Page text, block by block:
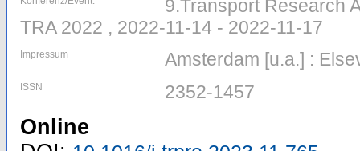
9.Transport Research
TRA 2022 , 2022-11-14 - 2022-11-17
Impressum Amsterdam [u.a.] :
ISSN 2352-1457
Online